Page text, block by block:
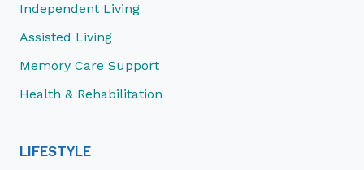
Independent Living
Assisted Living
Memory Care Support
Health & Rehabilitation
LIFESTYLE